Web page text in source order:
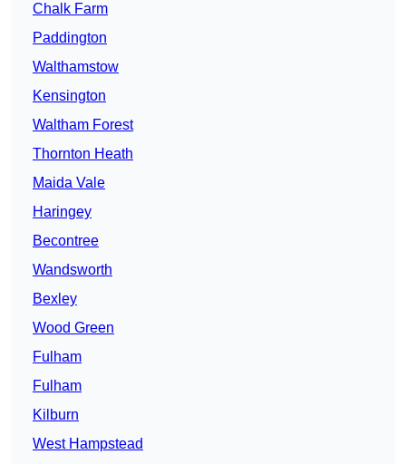
Chalk Farm
Paddington
Walthamstow
Kensington
Waltham Forest
Thornton Heath
Maida Vale
Haringey
Becontree
Wandsworth
Bexley
Wood Green
Fulham
Fulham
Kilburn
West Hampstead